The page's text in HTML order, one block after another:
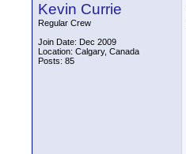
Kevin Currie
Regular Crew
Join Date: Dec 2009
Location: Calgary, Canada
Posts: 85